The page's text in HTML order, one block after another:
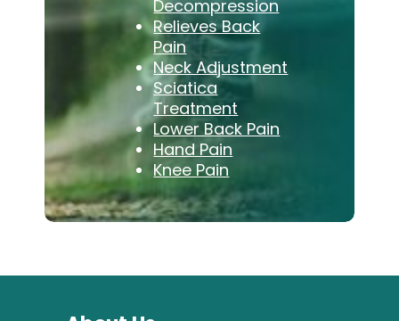
Decompression
Relieves Back
Pain
Neck Adjustment
Sciatica
Treatment
Lower Back Pain
Hand Pain
Knee Pain